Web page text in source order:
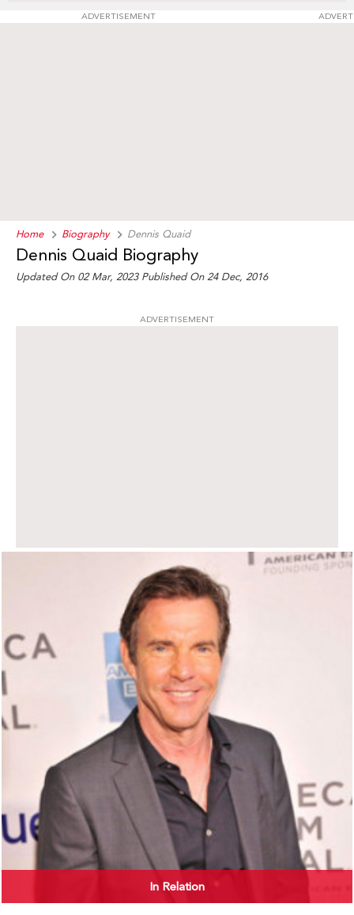
ADVERTISEMENT
Home Biography Dennis Quaid
Dennis Quaid Biography
Updated On 02 Mar, 2023 Published On 24 Dec, 2016
ADVERTISEMENT
In Relation